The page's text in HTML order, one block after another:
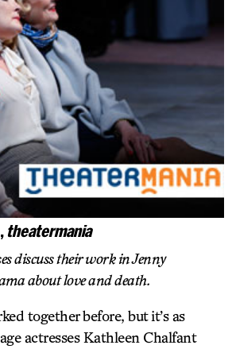
theatermania
discuss their work in Jenny
about love and death.
together before, but it’s as
actresses Kathleen Chalfant